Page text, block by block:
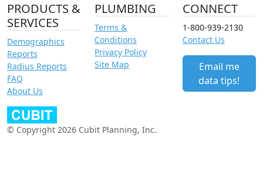
PRODUCTS &
SERVICES
Demographics
Reports
Radius Reports
FAQ
About Us
PLUMBING
Terms &
Conditions
Privacy Policy
Site Map
CONNECT
1-800-939-2130
Contact Us
Email me
data tips!
© Copyright 2026 Cubit Planning, Inc.